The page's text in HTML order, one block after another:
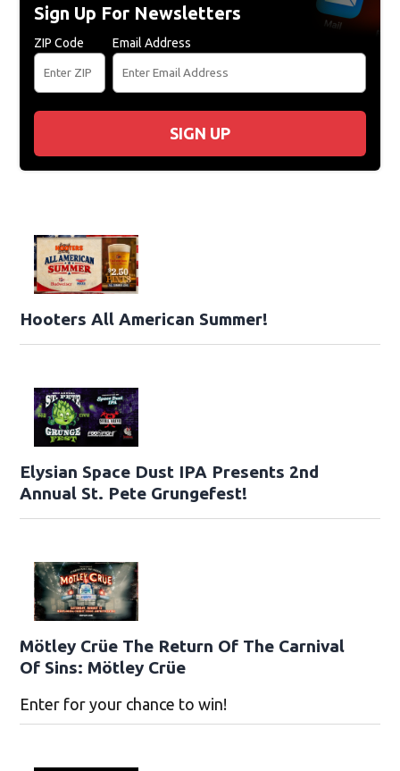
Sign Up For Newsletters
ZIP Code Email Address
SIGN UP
Hooters All American Summer!
Elysian Space Dust IPA Presents 2nd
Annual St. Pete Grungefest!
Mötley Crüe The Return Of The Carnival
Of Sins: Mötley Crüe
Enter for your chance to win!